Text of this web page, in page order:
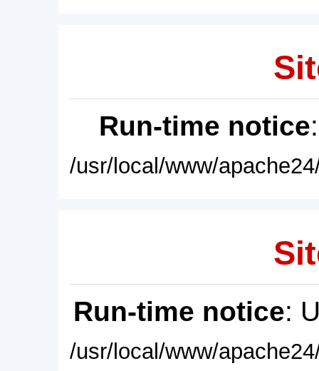
Run-time notice
/usr/local/www/
Run-time notice:
/usr/local/www/